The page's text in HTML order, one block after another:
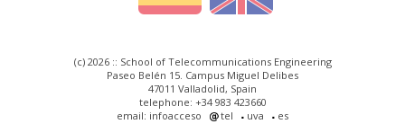
(c) 2026 :: School of Telecommunications Engineering
Paseo Belén 15. Campus Miguel Delibes
47011 Valladolid, Spain
telephone: +34 983 423660
email: infoacceso
tel uva es